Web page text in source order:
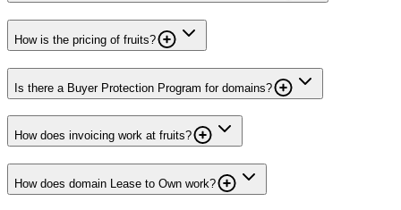
How is the pricing of fruits?
Is there a Buyer Protection Program for domains?
How does invoicing work at fruits?
How does domain Lease to Own work?